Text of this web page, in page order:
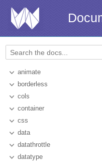
animate
borderless
cols
container
css
data
datathrottle
datatype